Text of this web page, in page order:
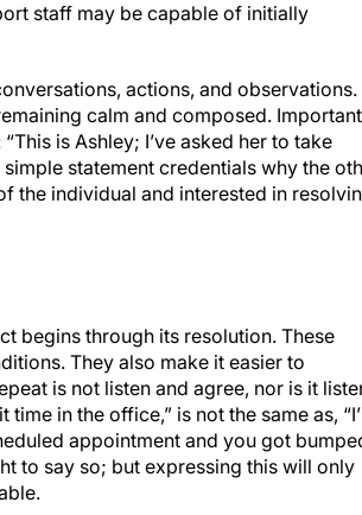
staff may be capable of initially
actions, and observations.
calm and composed.
is Ashley; I’ve asked her to take
statement credentials why the
the individual and interested in
begins through its resolution. These
They also make it easier to
is not listen and agree, nor is it
in the office,” is not the same as,
appointment and you got
to say so; but expressing this will only